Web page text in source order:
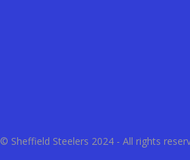
© Sheffield Steelers 2024 - All rights